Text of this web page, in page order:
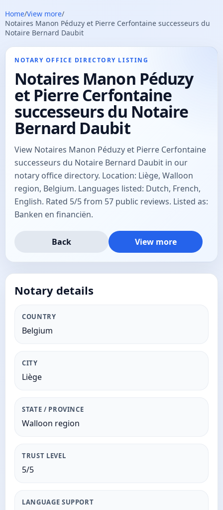
Home/View more/
Notaires Manon Péduzy et Pierre Cerfontaine successeurs du
Notaire Bernard Daubit
NOTARY OFFICE DIRECTORY LISTING
Notaires Manon Péduzy
et Pierre Cerfontaine
successeurs du Notaire
Bernard Daubit
View Notaires Manon Péduzy et Pierre Cerfontaine
successeurs du Notaire Bernard Daubit in our
notary office directory. Location: Liège, Walloon
region, Belgium. Languages listed: Dutch, French,
English. Rated 5/5 from 57 public reviews. Listed as:
Banken en financiën.
Back View more
Notary details
COUNTRY
Belgium
CITY
Liège
STATE / PROVINCE
Walloon region
TRUST LEVEL
5/5
LANGUAGE SUPPORT